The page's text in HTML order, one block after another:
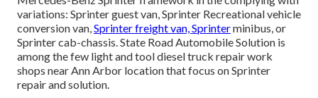
variations: Sprinter guest van, Sprinter Recreational vehicle
conversion van,Sprinter freight van, Sprinterminibus, or
Sprinter cab-chassis. State Road Automobile Solution is
among the few light and tool diesel truck repair work
shops near Ann Arbor location that focus on Sprinter
repair and solution.